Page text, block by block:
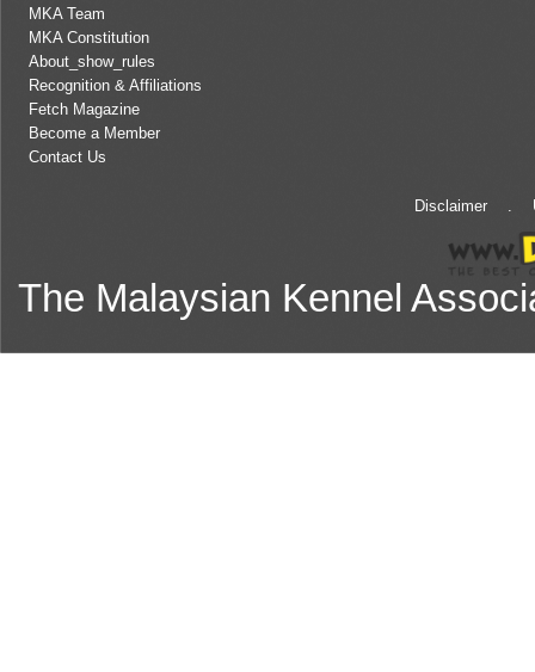
MKA Team
MKA Constitution
About_show_rules
Recognition & Affiliations
Fetch Magazine
Become a Member
Contact Us
Disclaimer .
The Malaysian Kennel